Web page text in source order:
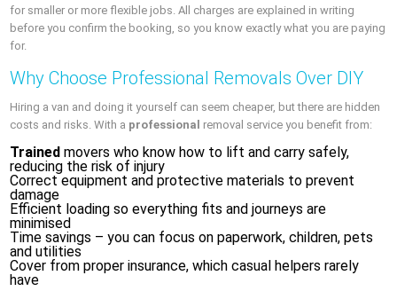
for smaller or more flexible jobs. All charges are explained in writing
before you confirm the booking, so you know exactly what you are paying
for.
Why Choose Professional Removals Over DIY
Hiring a van and doing it yourself can seem cheaper, but there are hidden
costs and risks. With a professional removal service you benefit from:
Trained movers who know how to lift and carry safely,
reducing the risk of injury
Correct equipment and protective materials to prevent
damage
Efficient loading so everything fits and journeys are
minimised
Time savings – you can focus on paperwork, children, pets
and utilities
Cover from proper insurance, which casual helpers rarely
have